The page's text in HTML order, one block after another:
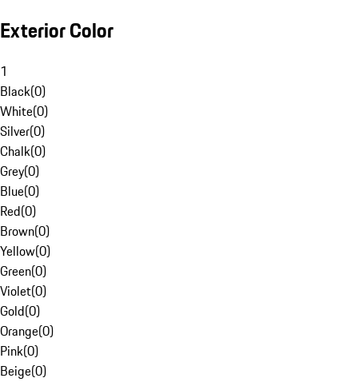
Exterior Color
1
Black(0)
White(0)
Silver(0)
Chalk(0)
Grey(0)
Blue(0)
Red(0)
Brown(0)
Yellow(0)
Green(0)
Violet(0)
Gold(0)
Orange(0)
Pink(0)
Beige(0)